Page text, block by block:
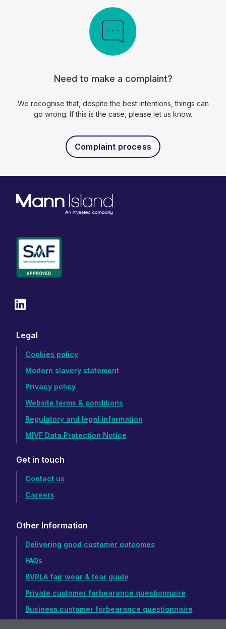
Need to make a complaint?
We recognise that, despite the best intentions, things can
go wrong. If this is the case, please let us know.
Complaint process
Legal
Cookies policy
Modern slavery statement
Privacy policy
Website terms & conditions
Regulatory and legal information
MIVF Data Protection Notice
Get in touch
Contact us
Careers
Other Information
Delivering good customer outcomes
FAQs
BVRLA fair wear & tear guide
Private customer forbearance questionnaire
Business customer forbearance questionnaire